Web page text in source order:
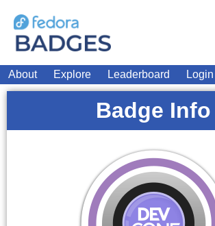
About Explore Leaderboard Login
Badge Info